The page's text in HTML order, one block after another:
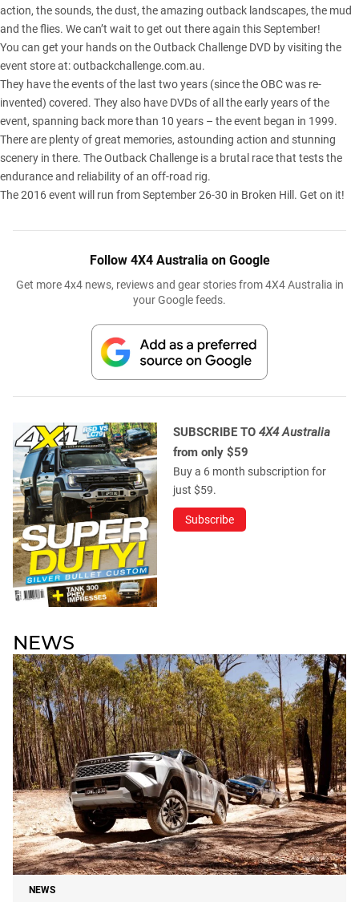
action, the sounds, the dust, the amazing outback landscapes, the mud
and the flies. We can’t wait to get out there again this September!
You can get your hands on the Outback Challenge DVD by visiting the
event store at:outbackchallenge.com.au.
They have the events of the last two years (since the OBC was re-
invented) covered. They also have DVDs of all the early years of the
event, spanning back more than 10 years – the event began in 1999.
There are plenty of great memories, astounding action and stunning
scenery in there. The Outback Challenge is a brutal race that tests the
endurance and reliability of an off-road rig.
The 2016 event will run from September 26-30 in Broken Hill. Get on it!
Follow 4X4 Australia on Google
Get more 4x4 news, reviews and gear stories from 4X4 Australia in
your Google feeds.
SUBSCRIBE TO 4X4 Australia
from only $59
Buy a 6 month subscription for
just $59.
Subscribe
NEWS
NEWS